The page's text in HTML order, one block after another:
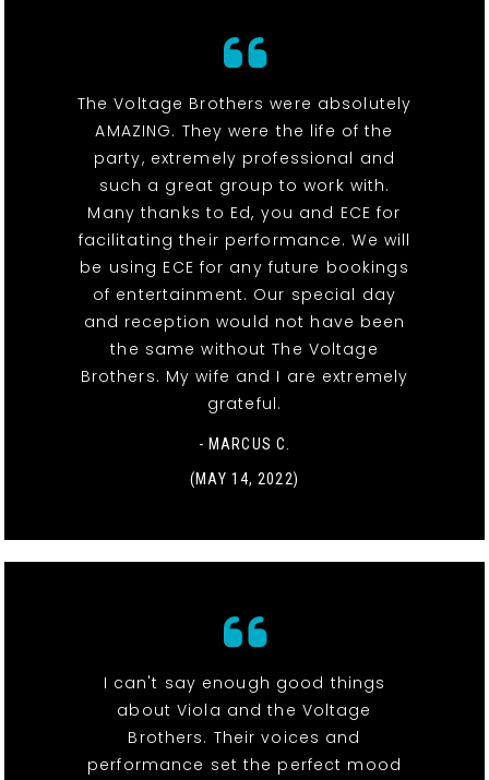
The Voltage Brothers were absolutely
AMAZING. They were the life of the
party, extremely professional and
such a great group to work with.
Many thanks to Ed, you and ECE for
facilitating their performance. We will
be using ECE for any future bookings
of entertainment. Our special day
and reception would not have been
the same without The Voltage
Brothers. My wife and I are extremely
grateful.
- MARCUS C.
(MAY 14, 2022)
I can't say enough good things
about Viola and the Voltage
Brothers. Their voices and
performance set the perfect mood